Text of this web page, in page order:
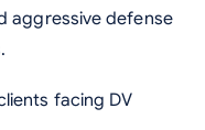
aggressive defense
facing DV